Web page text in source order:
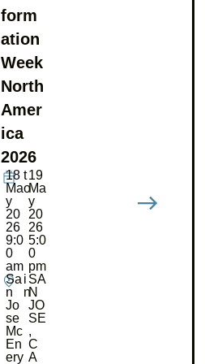
form
ation
Week
North
Amer
ica
2026
18
Ma
y
20
26
9:0
0
am
t
o
19
Ma
y
20
26
5:0
0
pm
Sa
n
Jo
se
Mc
En
ery
i
n
SA
N
JO
SE
,
C
A